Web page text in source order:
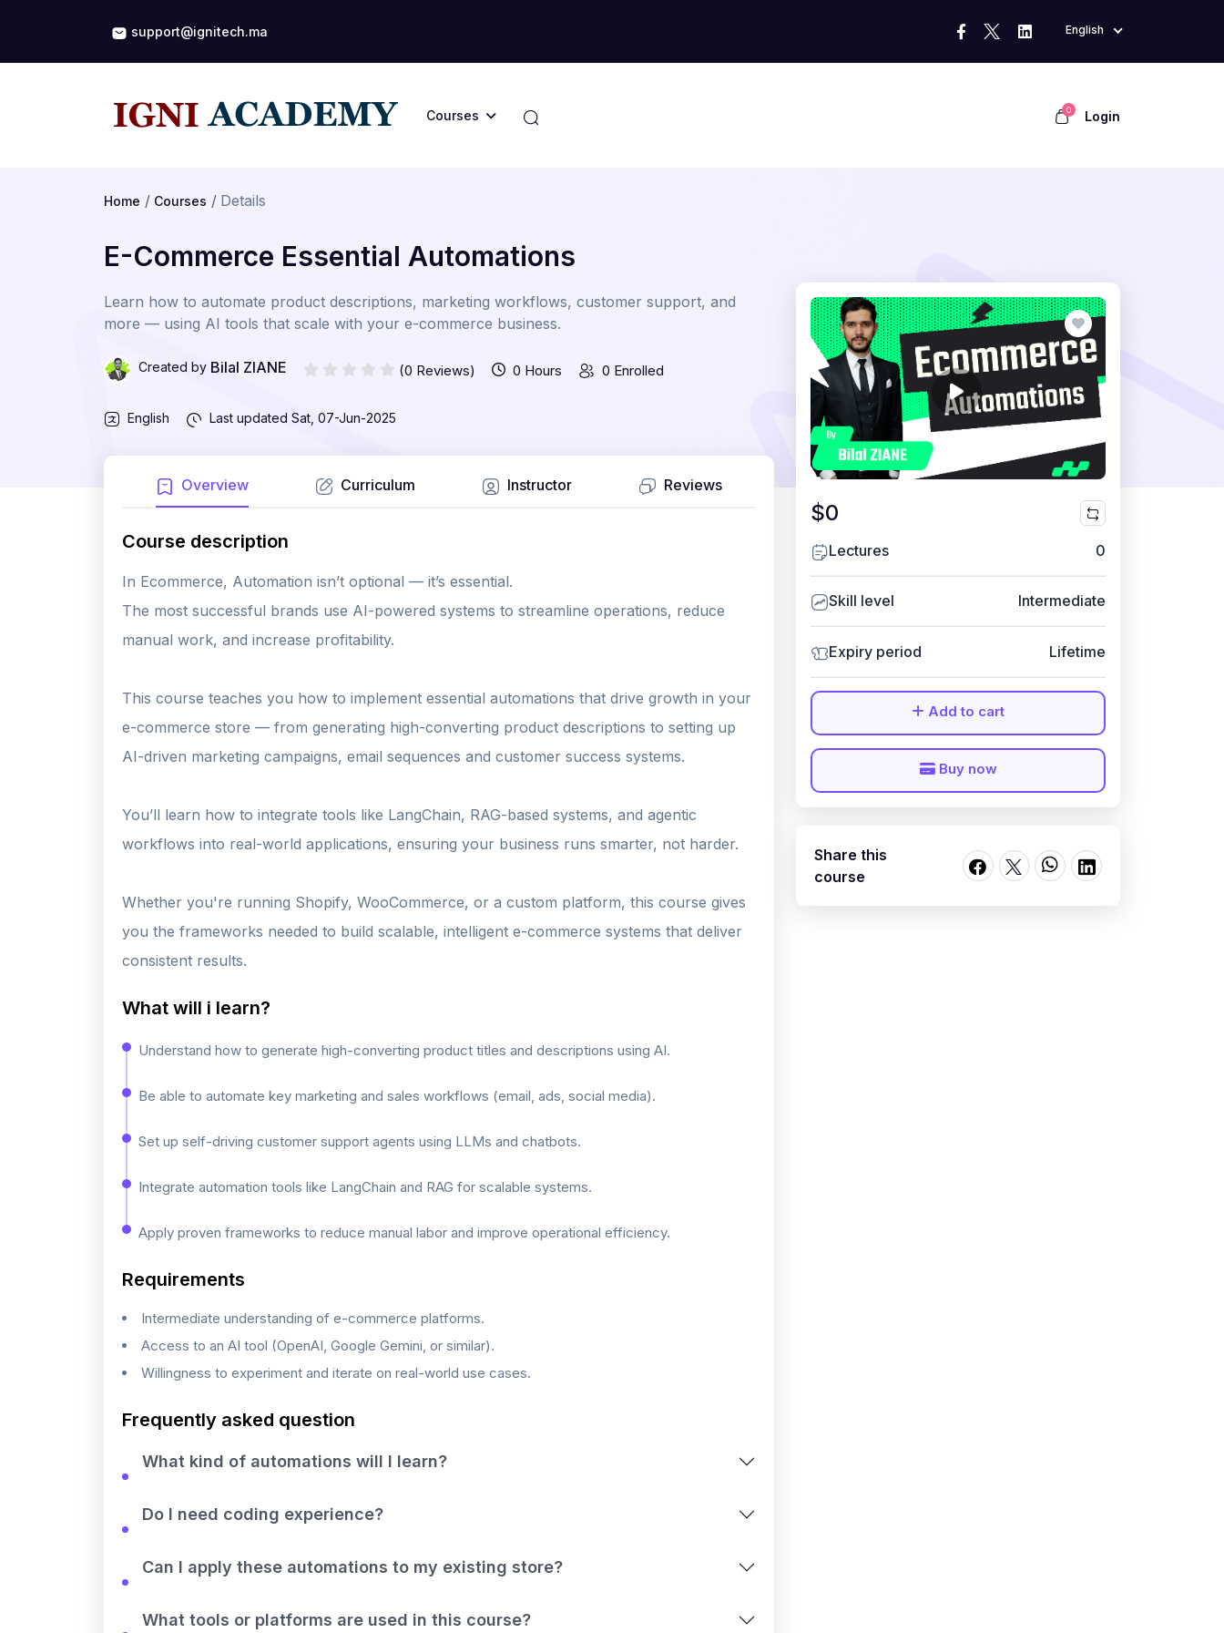
support@ignitech.ma English
Courses 0 Login
Home Courses Details
E-Commerce Essential Automations
Learn how to automate product descriptions, marketing workflows, customer support, and
more — using AI tools that scale with your e-commerce business.
Created by Bilal ZIANE (0 Reviews) 0 Hours 0 Enrolled
English Last updated Sat, 07-Jun-2025
Overview Curriculum Instructor Reviews
Course description
In Ecommerce, Automation isn’t optional — it’s essential.
The most successful brands use AI-powered systems to streamline operations, reduce
manual work, and increase profitability.
This course teaches you how to implement essential automations that drive growth in your
e-commerce store — from generating high-converting product descriptions to setting up
AI-driven marketing campaigns, email sequences and customer success systems.
You’ll learn how to integrate tools like LangChain, RAG-based systems, and agentic
workflows into real-world applications, ensuring your business runs smarter, not harder.
Whether you're running Shopify, WooCommerce, or a custom platform, this course gives
you the frameworks needed to build scalable, intelligent e-commerce systems that deliver
consistent results.
What will i learn?
Understand how to generate high-converting product titles and descriptions using AI.
Be able to automate key marketing and sales workflows (email, ads, social media).
Set up self-driving customer support agents using LLMs and chatbots.
Integrate automation tools like LangChain and RAG for scalable systems.
Apply proven frameworks to reduce manual labor and improve operational efficiency.
Requirements
Intermediate understanding of e-commerce platforms.
Access to an AI tool (OpenAI, Google Gemini, or similar).
Willingness to experiment and iterate on real-world use cases.
Frequently asked question
What kind of automations will I learn?
Do I need coding experience?
Can I apply these automations to my existing store?
What tools or platforms are used in this course?
$0
Lectures 0
Skill level Intermediate
Expiry period Lifetime
Add to cart
Buy now
Share this
course